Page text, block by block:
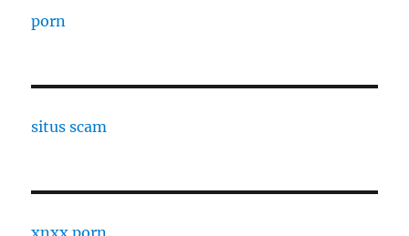
porn
situs scam
xnxx porn